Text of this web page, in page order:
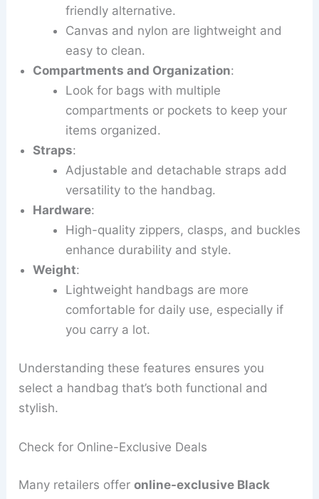
friendly alternative.
Canvas and nylon are lightweight and
easy to clean.
Compartments and Organization:
Look for bags with multiple
compartments or pockets to keep your
items organized.
Straps:
Adjustable and detachable straps add
versatility to the handbag.
Hardware:
High-quality zippers, clasps, and buckles
enhance durability and style.
Weight:
Lightweight handbags are more
comfortable for daily use, especially if
you carry a lot.
Understanding these features ensures you
select a handbag that’s both functional and
stylish.
Check for Online-Exclusive Deals
Many retailers offeronline-exclusive Black